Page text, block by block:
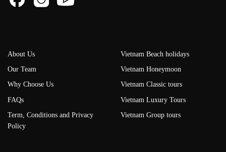
About Us
Our Team
Why Choose Us
FAQs
Term, Conditions and Privacy
Policy
Vietnam Beach holidays
Vietnam Honeymoon
Vietnam Classic tours
Vietnam Luxury Tours
Vietnam Group tours